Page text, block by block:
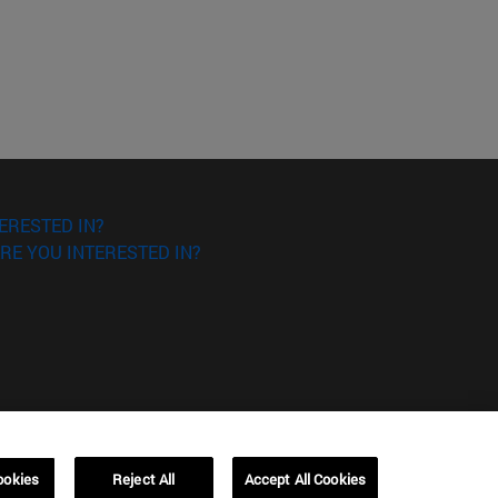
IN?
YOU INTERESTED IN?
Reject All Accept All Cookies